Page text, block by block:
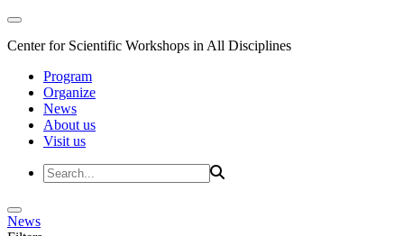
Center for Scientific Workshops in All Disciplines
Program
Organize
News
About us
Visit us
News